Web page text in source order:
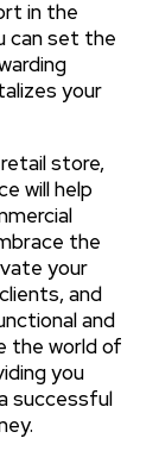
in the
can set the
your
store,
will help
the
your
and
and
the world of
you
successful